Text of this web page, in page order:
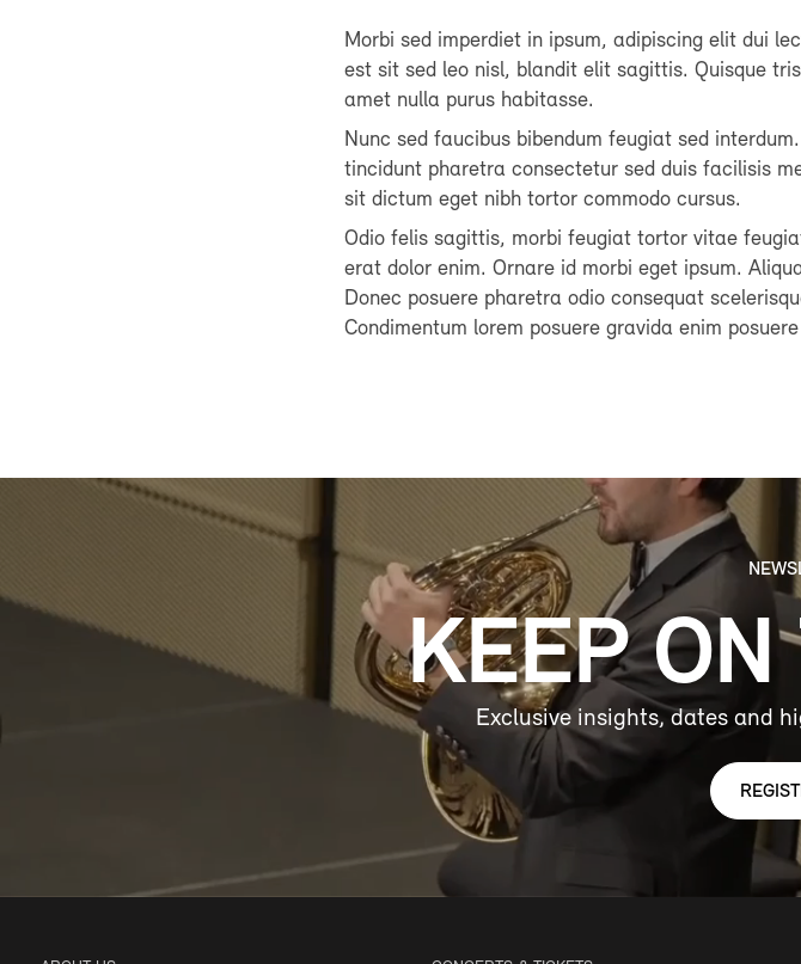
Morbi sed imperdiet in ipsum, adipiscing elit dui
est sit sed leo nisl, blandit elit sagittis. Quisque
amet nulla purus habitasse.
Nunc sed faucibus bibendum feugiat sed
tincidunt pharetra consectetur sed duis facilisis
sit dictum eget nibh tortor commodo cursus.
Odio felis sagittis, morbi feugiat tortor vitae
erat dolor enim. Ornare id morbi eget ipsum.
Donec posuere pharetra odio consequat
Condimentum lorem posuere gravida enim
KEEP ON
Exclusive insights, dates and